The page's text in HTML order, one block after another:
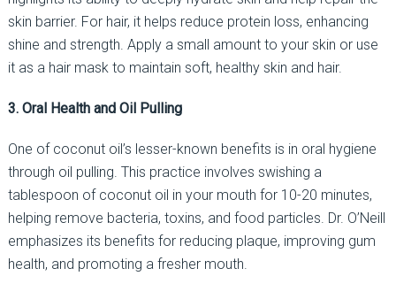
skin barrier. For hair, it helps reduce protein loss, enhancing
shine and strength. Apply a small amount to your skin or use
it as a hair mask to maintain soft, healthy skin and hair.
3. Oral Health and Oil Pulling
One of coconut oil’s lesser-known benefits is in oral hygiene
through oil pulling. This practice involves swishing a
tablespoon of coconut oil in your mouth for 10-20 minutes,
helping remove bacteria, toxins, and food particles. Dr. O’Neill
emphasizes its benefits for reducing plaque, improving gum
health, and promoting a fresher mouth.